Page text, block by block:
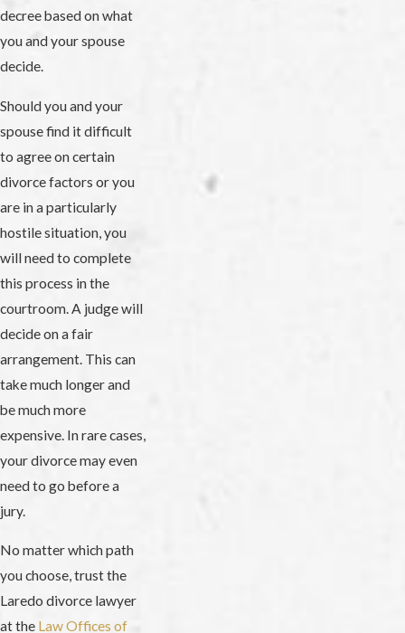
decree based on what
you and your spouse
decide.
Should you and your
spouse find it difficult
to agree on certain
divorce factors or you
are in a particularly
hostile situation, you
will need to complete
this process in the
courtroom. A judge will
decide on a fair
arrangement. This can
take much longer and
be much more
expensive. In rare cases,
your divorce may even
need to go before a
jury.
No matter which path
you choose, trust the
Laredo divorce lawyer
at the Law Offices of